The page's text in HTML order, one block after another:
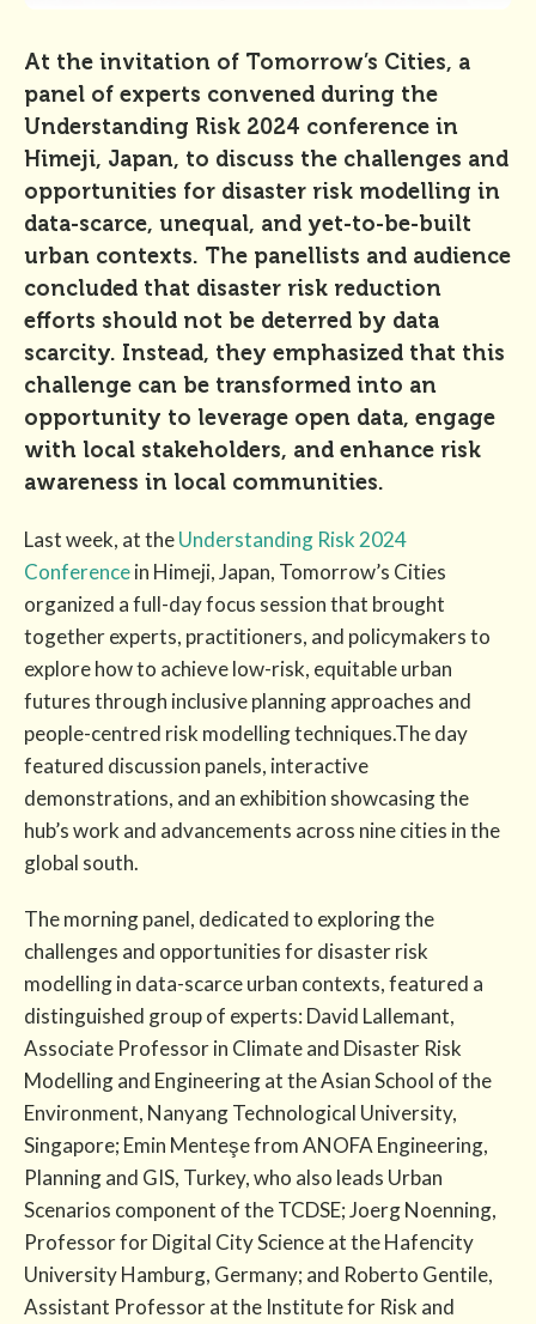
At the invitation of Tomorrow’s Cities, a
panel of experts convened during the
Understanding Risk 2024 conference in
Himeji, Japan, to discuss the challenges and
opportunities for disaster risk modelling in
data-scarce, unequal, and yet-to-be-built
urban contexts. The panellists and audience
concluded that disaster risk reduction
efforts should not be deterred by data
scarcity. Instead, they emphasized that this
challenge can be transformed into an
opportunity to leverage open data, engage
with local stakeholders, and enhance risk
awareness in local communities.
Last week, at theUnderstanding Risk 2024
Conferencein Himeji, Japan, Tomorrow’s Cities
organized a full-day focus session that brought
together experts, practitioners, and policymakers to
explore how to achieve low-risk, equitable urban
futures through inclusive planning approaches and
people-centred risk modelling techniques.The day
featured discussion panels, interactive
demonstrations, and an exhibition showcasing the
hub’s work and advancements across nine cities in the
global south.
The morning panel, dedicated to exploring the
challenges and opportunities for disaster risk
modelling in data-scarce urban contexts, featured a
distinguished group of experts: David Lallemant,
Associate Professor in Climate and Disaster Risk
Modelling and Engineering at the Asian School of the
Environment, Nanyang Technological University,
Singapore; Emin Menteşe from ANOFA Engineering,
Planning and GIS, Turkey, who also leads Urban
Scenarios component of the TCDSE; Joerg Noenning,
Professor for Digital City Science at the Hafencity
University Hamburg, Germany; and Roberto Gentile,
Assistant Professor at the Institute for Risk and